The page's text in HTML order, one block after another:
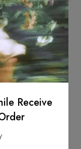
while lying flat
Receive